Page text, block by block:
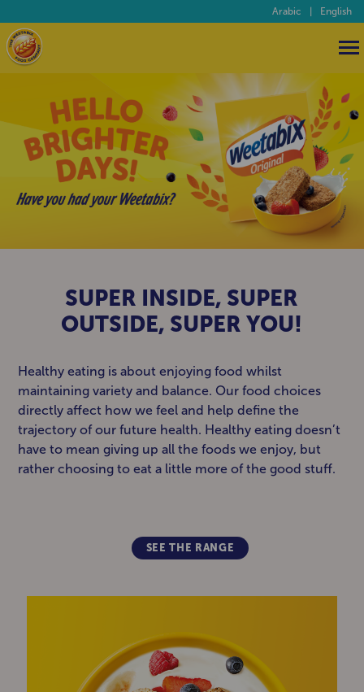
Arabic English
HELLO BRIGHTER DAYS
SUPER INSIDE, SUPER
OUTSIDE, SUPER YOU!
Healthy eating is about enjoying food whilst
maintaining variety and balance. Our food choices
directly affect how we feel and help define the
trajectory of our future health. Healthy eating doesn’t
have to mean giving up all the foods we enjoy, but
rather choosing to eat a little more of the good stuff.
SEE THE RANGE